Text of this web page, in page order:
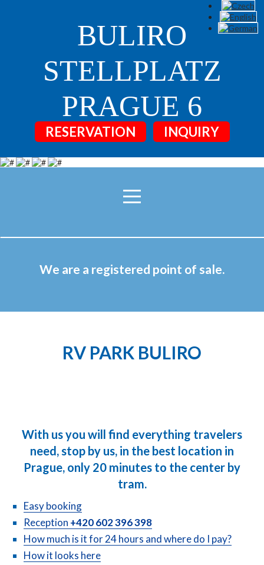
BULIRO
STELLPLATZ
PRAGUE 6
RESERVATION INQUIRY
We are a registered point of sale.
RV PARK BULIRO
With us you will find everything travelers
need, stop by us, in the best location in
Prague, only 20 minutes to the center by
tram.
Easy booking
Reception +420 602 396 398
How much is it for 24 hours and where do I pay?
How it looks here